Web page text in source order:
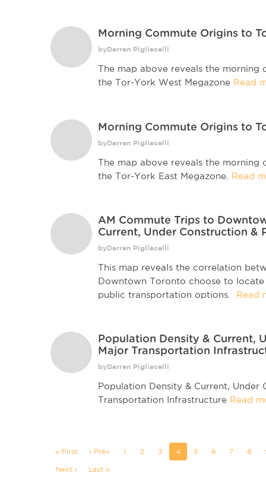
Morning Commute Origins to
byDarren Pigliacelli
The map above reveals the
the Tor-York West Megazone
Read
Morning Commute Origins to
byDarren Pigliacelli
The map above reveals the
the Tor-York East Megazone.
Read
AM Commute Trips to
Current, Under Construction &
byDarren Pigliacelli
This map reveals the correlation
Downtown Toronto choose to
public transportation options.
Read
Population Density & Current,
Major Transportation
byDarren Pigliacelli
Population Density & Current, Under
Transportation Infrastructure
Read
« First ‹ Prev 1 2 3 4 5 6 7 8
Next › Last »